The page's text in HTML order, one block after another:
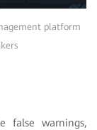
platform
false warnings,